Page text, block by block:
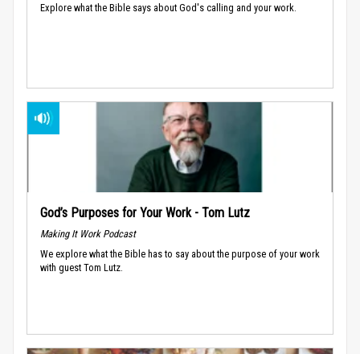
Explore what the Bible says about God's calling and your work.
God’s Purposes for Your Work - Tom Lutz
Making It Work Podcast
We explore what the Bible has to say about the purpose of your work
with guest Tom Lutz.